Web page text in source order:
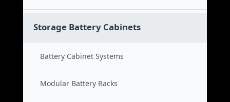
Storage Battery Cabinets
Battery Cabinet Systems
Modular Battery Racks